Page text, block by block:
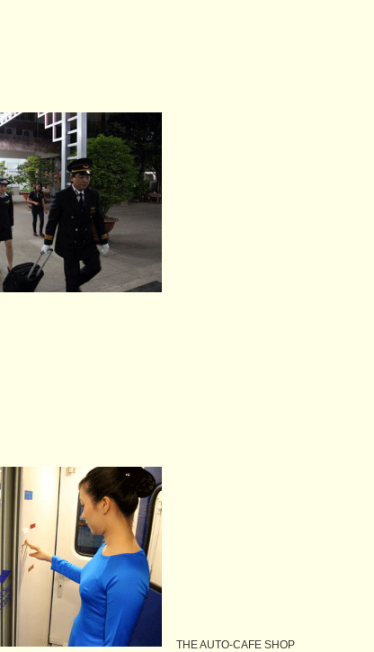
THE AUTO-CAFE SHOP